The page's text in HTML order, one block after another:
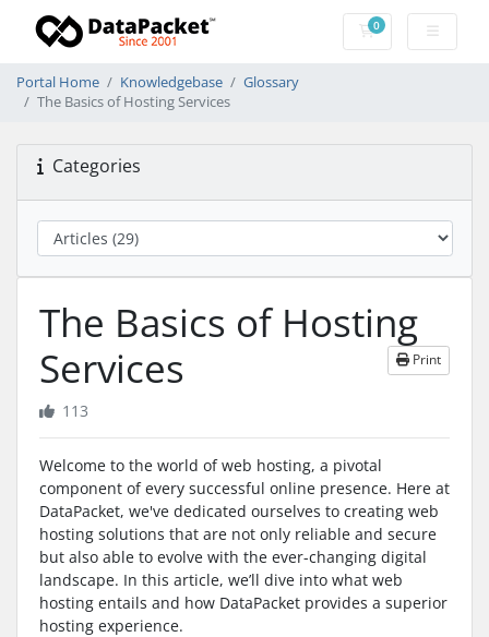
0Shopping Cart
Portal Home Knowledgebase
Glossary
The Basics of Hosting Services
Categories
The Basics of Hosting
Services
Print
113
Welcome to the world of web hosting, a pivotal
component of every successful online presence. Here at
DataPacket, we've dedicated ourselves to creating web
hosting solutions that are not only reliable and secure
but also able to evolve with the ever-changing digital
landscape. In this article, we’ll dive into what web
hosting entails and how DataPacket provides a superior
hosting experience.